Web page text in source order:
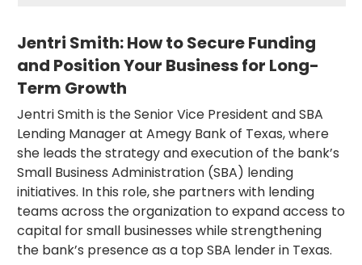
Jentri Smith: How to Secure Funding
and Position Your Business for Long-
Term Growth
Jentri Smith is the Senior Vice President and SBA
Lending Manager at Amegy Bank of Texas, where
she leads the strategy and execution of the bank’s
Small Business Administration (SBA) lending
initiatives. In this role, she partners with lending
teams across the organization to expand access to
capital for small businesses while strengthening
the bank’s presence as a top SBA lender in Texas.